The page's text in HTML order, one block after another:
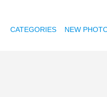
CATEGORIES NEW